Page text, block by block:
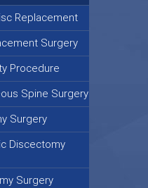
Replacement
Surgery
Procedure
Spine Surgery
Surgery
Discectomy
Surgery